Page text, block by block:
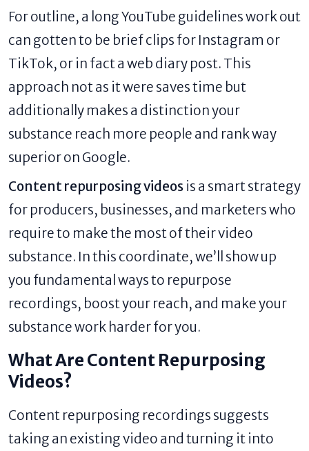
For outline, a long YouTube guidelines work out
can gotten to be brief clips for Instagram or
TikTok, or in fact a web diary post. This
approach not as it were saves time but
additionally makes a distinction your
substance reach more people and rank way
superior on Google.
Content repurposing videos is a smart strategy
for producers, businesses, and marketers who
require to make the most of their video
substance. In this coordinate, we’ll show up
you fundamental ways to repurpose
recordings, boost your reach, and make your
substance work harder for you.
What Are Content Repurposing
Videos?
Content repurposing recordings suggests
taking an existing video and turning it into